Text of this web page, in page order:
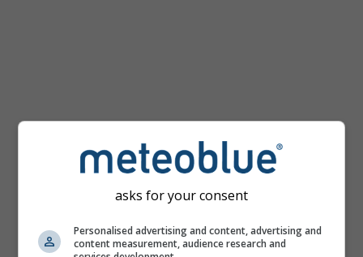
asks for your consent
Personalised advertising and content, advertising and
content measurement, audience research and